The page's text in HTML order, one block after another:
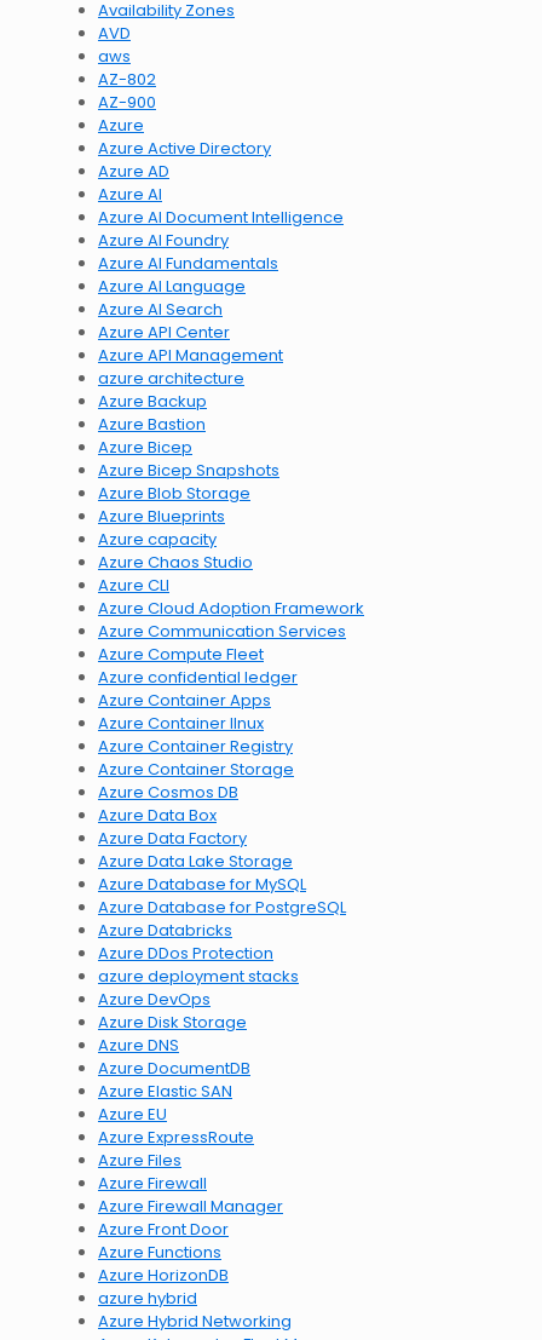
Availability Zones
AVD
aws
AZ-802
AZ-900
Azure
Azure Active Directory
Azure AD
Azure AI
Azure AI Document Intelligence
Azure AI Foundry
Azure AI Fundamentals
Azure AI Language
Azure AI Search
Azure API Center
Azure API Management
azure architecture
Azure Backup
Azure Bastion
Azure Bicep
Azure Bicep Snapshots
Azure Blob Storage
Azure Blueprints
Azure capacity
Azure Chaos Studio
Azure CLI
Azure Cloud Adoption Framework
Azure Communication Services
Azure Compute Fleet
Azure confidential ledger
Azure Container Apps
Azure Container lInux
Azure Container Registry
Azure Container Storage
Azure Cosmos DB
Azure Data Box
Azure Data Factory
Azure Data Lake Storage
Azure Database for MySQL
Azure Database for PostgreSQL
Azure Databricks
Azure DDos Protection
azure deployment stacks
Azure DevOps
Azure Disk Storage
Azure DNS
Azure DocumentDB
Azure Elastic SAN
Azure EU
Azure ExpressRoute
Azure Files
Azure Firewall
Azure Firewall Manager
Azure Front Door
Azure Functions
Azure HorizonDB
azure hybrid
Azure Hybrid Networking